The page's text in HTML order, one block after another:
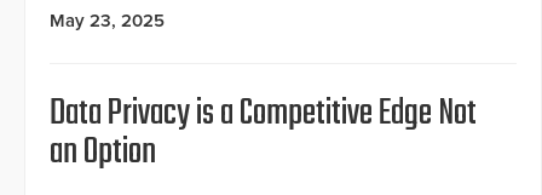
May 23, 2025
Data Privacy is a Competitive Edge Not
an Option